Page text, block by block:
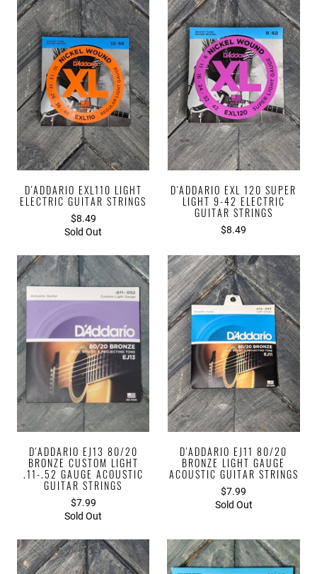
D'ADDARIO EXL110 LIGHT
ELECTRIC GUITAR STRINGS
$8.49
Sold Out
D'ADDARIO EXL 120 SUPER
LIGHT 9-42 ELECTRIC
GUITAR STRINGS
$8.49
D'ADDARIO EJ13 80/20
BRONZE CUSTOM LIGHT
.11-.52 GAUGE ACOUSTIC
GUITAR STRINGS
$7.99
Sold Out
D'ADDARIO EJ11 80/20
BRONZE LIGHT GAUGE
ACOUSTIC GUITAR STRINGS
$7.99
Sold Out